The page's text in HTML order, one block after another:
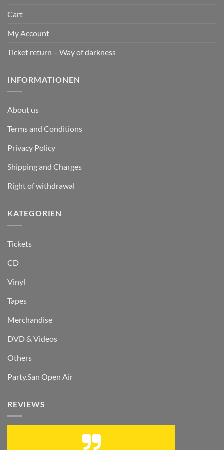
Cart
My Account
Ticket return – Way of darkness
INFORMATIONEN
About us
Terms and Conditions
Privacy Policy
Shipping and Charges
Right of withdrawal
KATEGORIEN
Tickets
CD
Vinyl
Tapes
Merchandise
DVD & Videos
Others
Party.San Open Air
REVIEWS